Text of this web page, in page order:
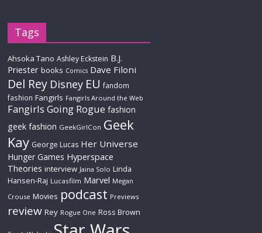
Tags
Ahsoka Tano Ashley Eckstein B.J.
Priester books Comics Dave Filoni
Del Rey Disney EU fandom
fashion Fangirls Fangirls Around the Web
Fangirls Going Rogue fashion
geek fashion GeekGirlCon Geek
Kay George Lucas Her Universe
Hunger Games Hyperspace
Theories interview Jaina Solo Linda
Hansen-Raj Lucasfilm Marvel Megan
Crouse Movies podcast Previews
review Rey Rogue One Ross Brown